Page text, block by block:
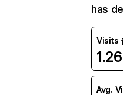
has
Visits
Avg.